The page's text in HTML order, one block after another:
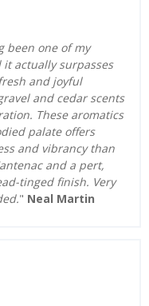
been one of my
actually surpasses
and joyful
and cedar scents
These aromatics
palate offers
and vibrancy than
and a pert,
tinged finish. Very
" Neal Martin